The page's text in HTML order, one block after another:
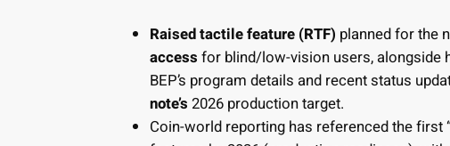
Raised tactile feature (RTF) planned for the
access for blind/low-vision users, alongside
BEP’s program details and recent status
note’s 2026 production target.
Coin-world reporting has referenced the first